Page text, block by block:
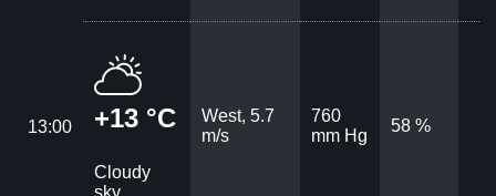
13:00 +13 °C
Cloudy
sky
West, 5.7
m/s
760
mm Hg
58 %